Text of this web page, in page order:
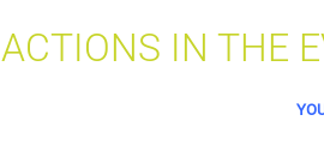
ACTIONS IN THE